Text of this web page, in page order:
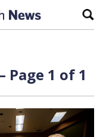
1 of 1